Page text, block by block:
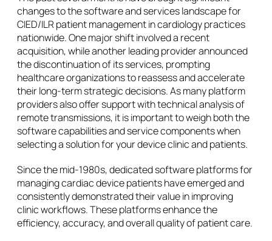
changes to the software and services landscape for
CIED/ILR patient management in cardiology practices
nationwide. One major shift involved a recent
acquisition, while another leading provider announced
the discontinuation of its services, prompting
healthcare organizations to reassess and accelerate
their long-term strategic decisions. As many platform
providers also offer support with technical analysis of
remote transmissions, it is important to weigh both the
software capabilities and service components when
selecting a solution for your device clinic and patients.
Since the mid-1980s, dedicated software platforms for
managing cardiac device patients have emerged and
consistently demonstrated their value in improving
clinic workflows. These platforms enhance the
efficiency, accuracy, and overall quality of patient care.